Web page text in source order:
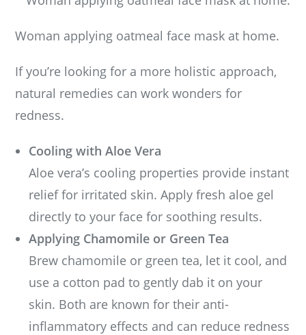
Woman applying oatmeal face mask at home.
If you’re looking for a more holistic approach,
natural remedies can work wonders for
redness.
Cooling with Aloe Vera
Aloe vera’s cooling properties provide instant
relief for irritated skin. Apply fresh aloe gel
directly to your face for soothing results.
Applying Chamomile or Green Tea
Brew chamomile or green tea, let it cool, and
use a cotton pad to gently dab it on your
skin. Both are known for their anti-
inflammatory effects and can reduce redness